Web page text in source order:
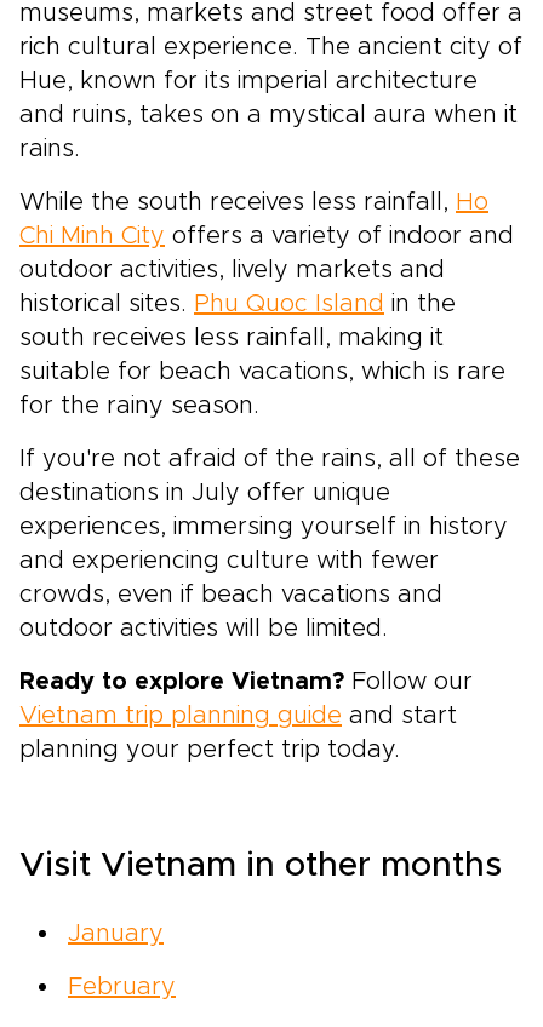
museums, markets and street food offer a
rich cultural experience. The ancient city of
Hue, known for its imperial architecture
and ruins, takes on a mystical aura when it
rains.
While the south receives less rainfall, Ho
Chi Minh City offers a variety of indoor and
outdoor activities, lively markets and
historical sites. Phu Quoc Island in the
south receives less rainfall, making it
suitable for beach vacations, which is rare
for the rainy season.
If you're not afraid of the rains, all of these
destinations in July offer unique
experiences, immersing yourself in history
and experiencing culture with fewer
crowds, even if beach vacations and
outdoor activities will be limited.
Ready to explore Vietnam? Follow our
Vietnam trip planning guide and start
planning your perfect trip today.
Visit Vietnam in other months
January
February